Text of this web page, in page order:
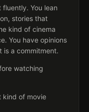
You lean
stories that
kind of cinema
You have opinions
is a commitment.
watching
kind of movie